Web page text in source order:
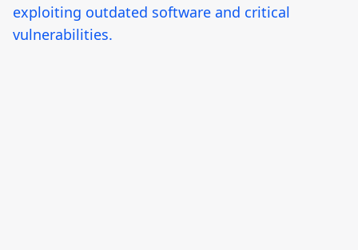
exploiting outdated software and critical
vulnerabilities.